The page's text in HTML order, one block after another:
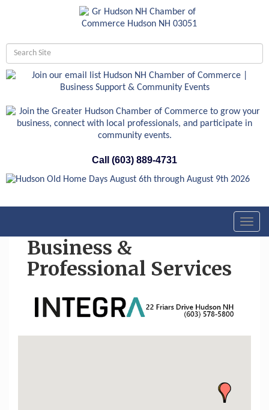
Call (603) 889-4731
Business &
Professional Services